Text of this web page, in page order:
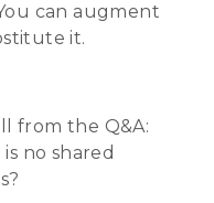
can augment
it.
from the Q&A:
no shared